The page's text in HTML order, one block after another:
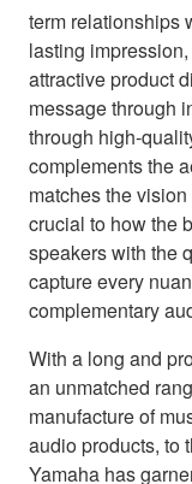
term relationships
lasting
attractive product
message through
through high-
complements the
matches the
crucial to how the
speakers with the
capture every
complementary
With a long and
an unmatched
manufacture of
audio products, to
Yamaha has